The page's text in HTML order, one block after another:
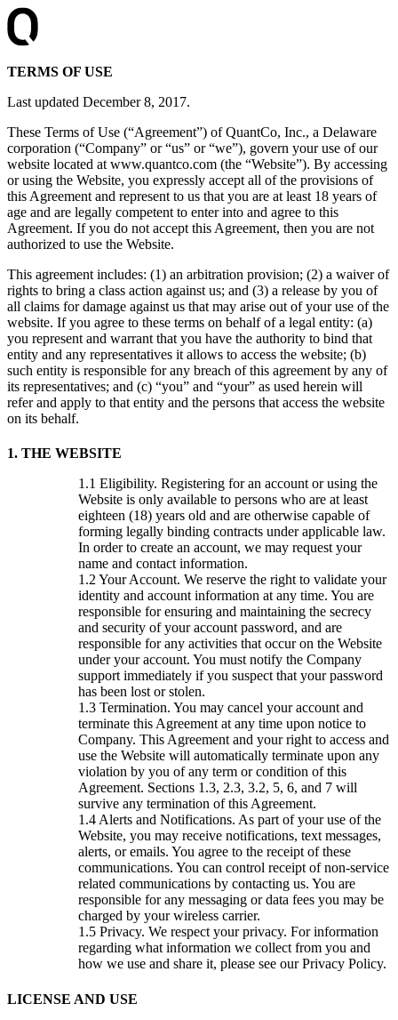
TERMS OF USE
Last updated December 8, 2017.
These Terms of Use (“Agreement”) of QuantCo, Inc., a Delaware
corporation (“Company” or “us” or “we”), govern your use of our
website located at www.quantco.com (the “Website”). By accessing
or using the Website, you expressly accept all of the provisions of
this Agreement and represent to us that you are at least 18 years of
age and are legally competent to enter into and agree to this
Agreement. If you do not accept this Agreement, then you are not
authorized to use the Website.
This agreement includes: (1) an arbitration provision; (2) a waiver of
rights to bring a class action against us; and (3) a release by you of
all claims for damage against us that may arise out of your use of the
website. If you agree to these terms on behalf of a legal entity: (a)
you represent and warrant that you have the authority to bind that
entity and any representatives it allows to access the website; (b)
such entity is responsible for any breach of this agreement by any of
its representatives; and (c) “you” and “your” as used herein will
refer and apply to that entity and the persons that access the website
on its behalf.
1. THE WEBSITE
Eligibility. Registering for an account or using the
Website is only available to persons who are at least
eighteen (18) years old and are otherwise capable of
forming legally binding contracts under applicable law.
In order to create an account, we may request your
name and contact information.
Your Account. We reserve the right to validate your
identity and account information at any time. You are
responsible for ensuring and maintaining the secrecy
and security of your account password, and are
responsible for any activities that occur on the Website
under your account. You must notify the Company
support immediately if you suspect that your password
has been lost or stolen.
Termination. You may cancel your account and
terminate this Agreement at any time upon notice to
Company. This Agreement and your right to access and
use the Website will automatically terminate upon any
violation by you of any term or condition of this
Agreement. Sections 1.3, 2.3, 3.2, 5, 6, and 7 will
survive any termination of this Agreement.
Alerts and Notifications. As part of your use of the
Website, you may receive notifications, text messages,
alerts, or emails. You agree to the receipt of these
communications. You can control receipt of non-service
related communications by contacting us. You are
responsible for any messaging or data fees you may be
charged by your wireless carrier.
Privacy. We respect your privacy. For information
regarding what information we collect from you and
how we use and share it, please see our Privacy Policy.
LICENSE AND USE